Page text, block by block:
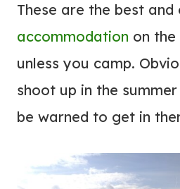
These are the best and
accommodation on
unless you camp.
shoot up in the summer
be warned to get in